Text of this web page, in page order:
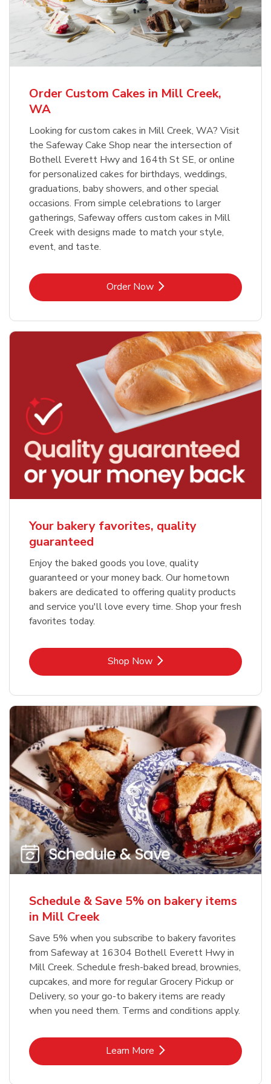
Overjoyed Textured Flower Cake
Order NowLink Opens in New Tab
Order Custom Cakes in Mill Creek,
WA
Looking for custom cakes in Mill Creek, WA? Visit
the Safeway Cake Shop near the intersection of
Bothell Everett Hwy and 164th St SE, or online
for personalized cakes for birthdays, weddings,
graduations, baby showers, and other special
occasions. From simple celebrations to larger
gatherings, Safeway offers custom cakes in Mill
Creek with designs made to match your style,
event, and taste.
Order NowLink Opens in New Tab
Your bakery favorites, quality
guaranteed
Enjoy the baked goods you love, quality
guaranteed or your money back. Our hometown
bakers are dedicated to offering quality products
and service you'll love every time. Shop your fresh
favorites today.
Shop NowLink Opens in New Tab
Schedule & Save 5% on bakery items
in Mill Creek
Save 5% when you subscribe to bakery favorites
from Safeway at 16304 Bothell Everett Hwy in
Mill Creek. Schedule fresh-baked bread, brownies,
cupcakes, and more for regular Grocery Pickup or
Delivery, so your go-to bakery items are ready
when you need them. Terms and conditions apply.
Learn MoreLink Opens in New Tab